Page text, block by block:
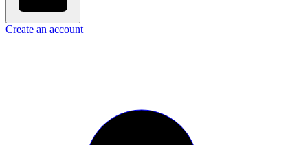
Create an account